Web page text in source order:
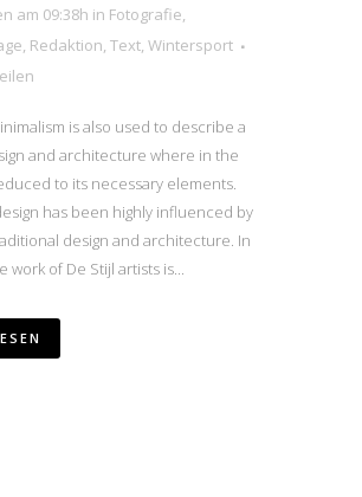
am 09:38h in Fotografie,
, Redaktion, Text, Wintersport
is also used to describe a
and architecture where in the
to its necessary elements.
has been highly influenced by
design and architecture. In
work of De Stijl artists is...